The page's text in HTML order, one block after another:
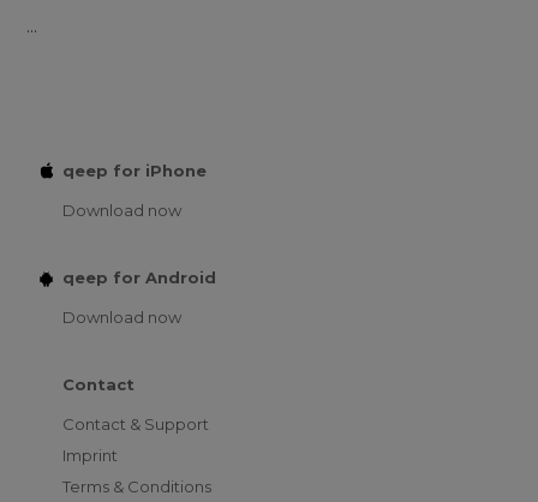
...
qeep for iPhone
Download now
qeep for Android
Download now
Contact
Contact & Support
Imprint
Terms & Conditions